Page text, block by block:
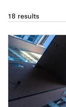
18 results
Story
Video